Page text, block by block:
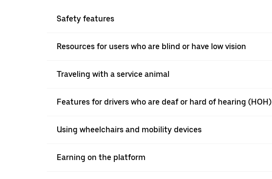
Safety features
Resources for users who are blind or have low vision
Traveling with a service animal
Features for drivers who are deaf or hard of hearing (HOH)
Using wheelchairs and mobility devices
Earning on the platform